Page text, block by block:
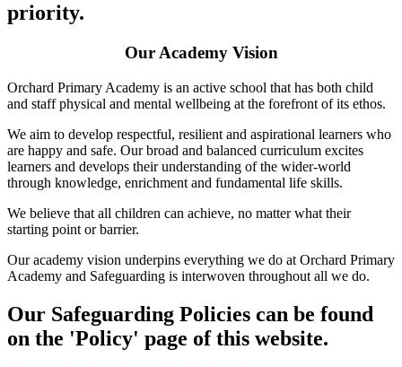
priority.
Our Academy Vision
Orchard Primary Academy is an active school that has both child
and staff physical and mental wellbeing at the forefront of its ethos.
We aim to develop respectful, resilient and aspirational learners who
are happy and safe. Our broad and balanced curriculum excites
learners and develops their understanding of the wider-world
through knowledge, enrichment and fundamental life skills.
We believe that all children can achieve, no matter what their
starting point or barrier.
Our academy vision underpins everything we do at Orchard Primary
Academy and Safeguarding is interwoven throughout all we do.
Our Safeguarding Policies can be found
on the 'Policy' page of this website.